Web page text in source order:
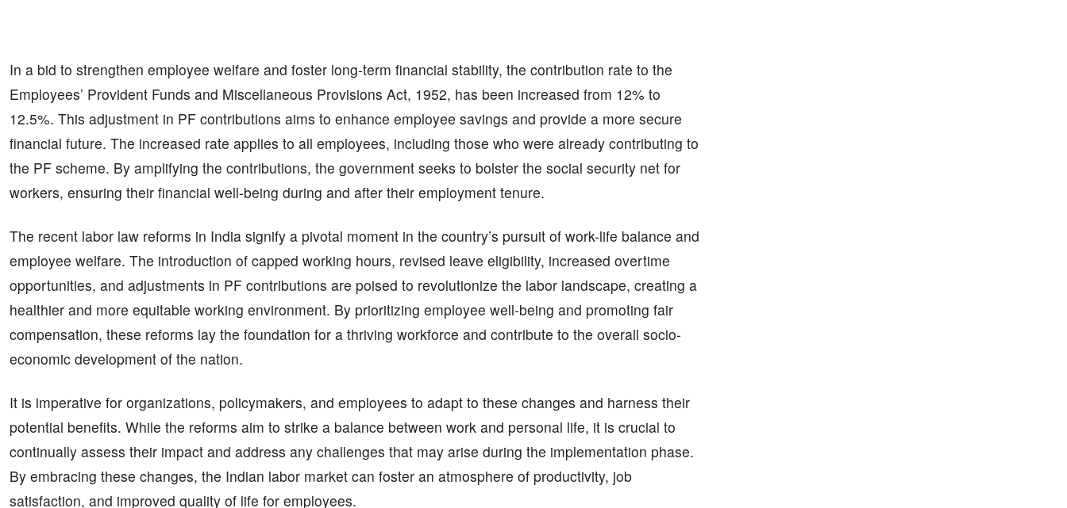
In a bid to strengthen employee welfare and foster long-term financial stability, the contribution rate to the
Employees’ Provident Funds and Miscellaneous Provisions Act, 1952, has been increased from 12% to
12.5%. This adjustment in PF contributions aims to enhance employee savings and provide a more secure
financial future. The increased rate applies to all employees, including those who were already contributing to
the PF scheme. By amplifying the contributions, the government seeks to bolster the social security net for
workers, ensuring their financial well-being during and after their employment tenure.
The recent labor law reforms in India signify a pivotal moment in the country’s pursuit of work-life balance and
employee welfare. The introduction of capped working hours, revised leave eligibility, increased overtime
opportunities, and adjustments in PF contributions are poised to revolutionize the labor landscape, creating a
healthier and more equitable working environment. By prioritizing employee well-being and promoting fair
compensation, these reforms lay the foundation for a thriving workforce and contribute to the overall socio-
economic development of the nation.
It is imperative for organizations, policymakers, and employees to adapt to these changes and harness their
potential benefits. While the reforms aim to strike a balance between work and personal life, it is crucial to
continually assess their impact and address any challenges that may arise during the implementation phase.
By embracing these changes, the Indian labor market can foster an atmosphere of productivity, job
satisfaction, and improved quality of life for employees.